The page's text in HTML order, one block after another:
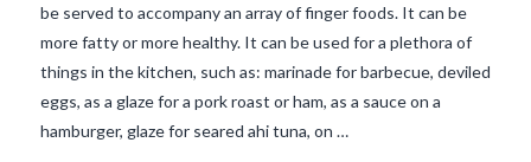
be served to accompany an array of finger foods. It can be
more fatty or more healthy. It can be used for a plethora of
things in the kitchen, such as: marinade for barbecue, deviled
eggs, as a glaze for a pork roast or ham, as a sauce on a
hamburger, glaze for seared ahi tuna, on …